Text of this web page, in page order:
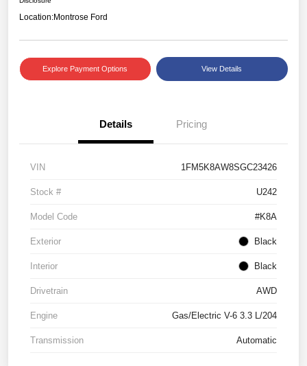
Location:Montrose Ford
Explore Payment Options View Details
Details Pricing
VIN 1FM5K8AW8SGC23426
Stock # U242
Model Code #K8A
Exterior Black
Interior Black
Drivetrain AWD
Engine Gas/Electric V-6 3.3 L/204
Transmission Automatic